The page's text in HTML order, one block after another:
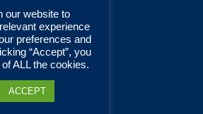
our website to
experience
preferences and
“Accept”, you
ALL the cookies.
ACCEPT